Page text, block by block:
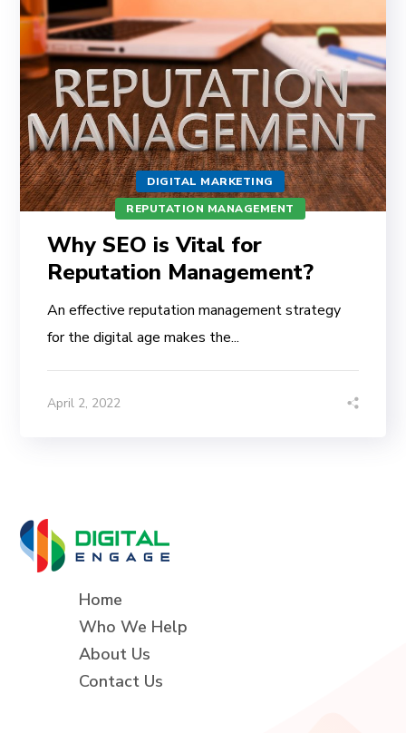
DIGITAL MARKETING
REPUTATION MANAGEMENT
Why SEO is Vital for
Reputation Management?
An effective reputation management strategy
for the digital age makes the...
April 2, 2022
Home
Who We Help
About Us
Contact Us